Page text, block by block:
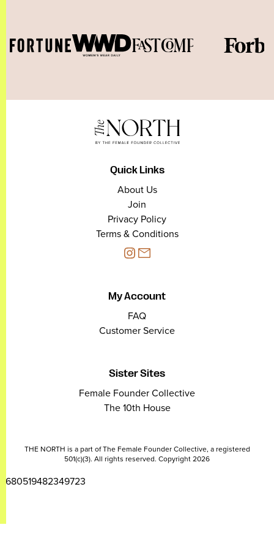
Quick Links
About Us
Join
Privacy Policy
Terms & Conditions
My Account
FAQ
Customer Service
Sister Sites
Female Founder Collective
The 10th House
THE NORTH is a part of The Female Founder Collective, a registered
501(c)(3). All rights reserved. Copyright 2026
2680519482349723